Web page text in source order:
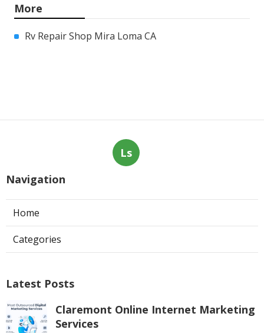
More
Rv Repair Shop Mira Loma CA
Ls
Navigation
Home
Categories
Latest Posts
Claremont Online Internet Marketing
Services